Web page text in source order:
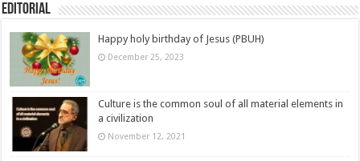
Editorial
Happy holy birthday of Jesus (PBUH)
December 25, 2023
Culture is the common soul of all material elements in
a civilization
November 12, 2021